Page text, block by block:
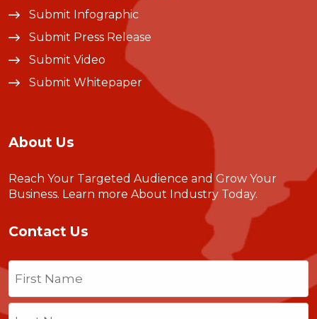
Submit Infographic
Submit Press Release
Submit Video
Submit Whitepaper
About Us
Reach Your Targeted Audience and Grow Your
Business. Learn more About Industry Today.
Contact Us
Name
First